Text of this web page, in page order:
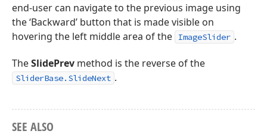
end-user can navigate to the previous image using
the ‘Backward’ button that is made visible on
hovering the left middle area of the
ImageSlider .
TheSlidePrev method is the reverse of the
SliderBase.SlideNext .
SEE ALSO